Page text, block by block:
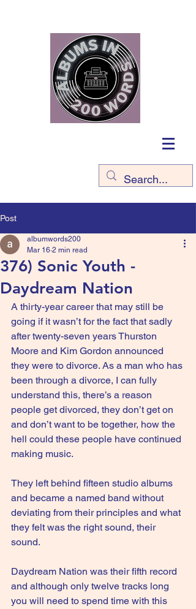
Post
376) Sonic Youth -
Daydream Nation
albumwords200
Mar 16 2 min read
A thirty-year career that may still be
going if it wasn’t for the fact that sadly
after twenty-seven years Thurston
Moore and Kim Gordon announced
they were to divorce. As a man who has
been through a divorce, I can fully
understand this, there’s a reason
people get divorced, they don’t get on
and don’t want to be together, how the
hell could these people have continued
making music.
They left behind fifteen studio albums
and became a named band without
deviating from their principles and what
they felt was the right sound, their
sound.
Daydream Nation was their fifth record
and although only twelve tracks long
you will need to spend time with this